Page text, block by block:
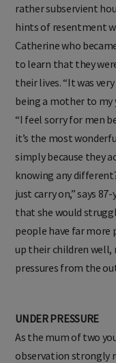
rather subservient
hints of resentment
Catherine who
to learn that they
their lives. “It was
being a mother to my
“I feel sorry for men
it’s the most
simply because they
knowing any
just carry on,” says
that she would
people have far more
up their children well,
pressures from the
UNDER PRESSURE
As the mum of two
observation strongly